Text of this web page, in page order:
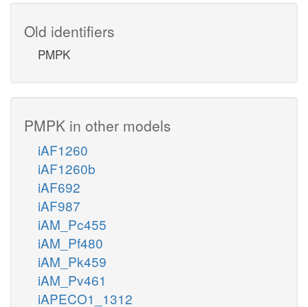
Old identifiers
PMPK
PMPK in other models
iAF1260
iAF1260b
iAF692
iAF987
iAM_Pc455
iAM_Pf480
iAM_Pk459
iAM_Pv461
iAPECO1_1312